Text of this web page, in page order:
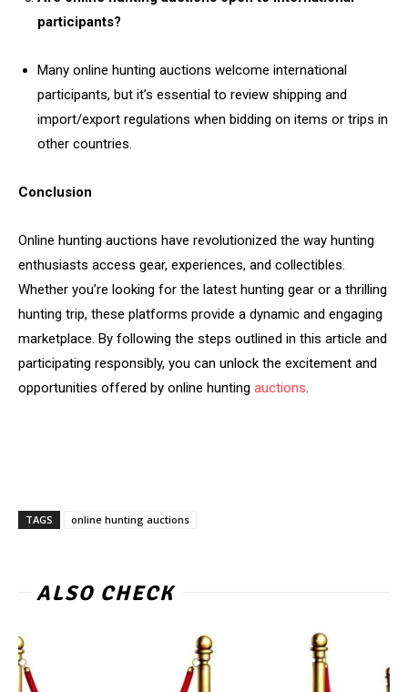
participants?
Many online hunting auctions welcome international
participants, but it’s essential to review shipping and
import/export regulations when bidding on items or trips in
other countries.
Conclusion
Online hunting auctions have revolutionized the way hunting
enthusiasts access gear, experiences, and collectibles.
Whether you’re looking for the latest hunting gear or a thrilling
hunting trip, these platforms provide a dynamic and engaging
marketplace. By following the steps outlined in this article and
participating responsibly, you can unlock the excitement and
opportunities offered by online hunting auctions.
TAGS online hunting auctions
ALSO CHECK